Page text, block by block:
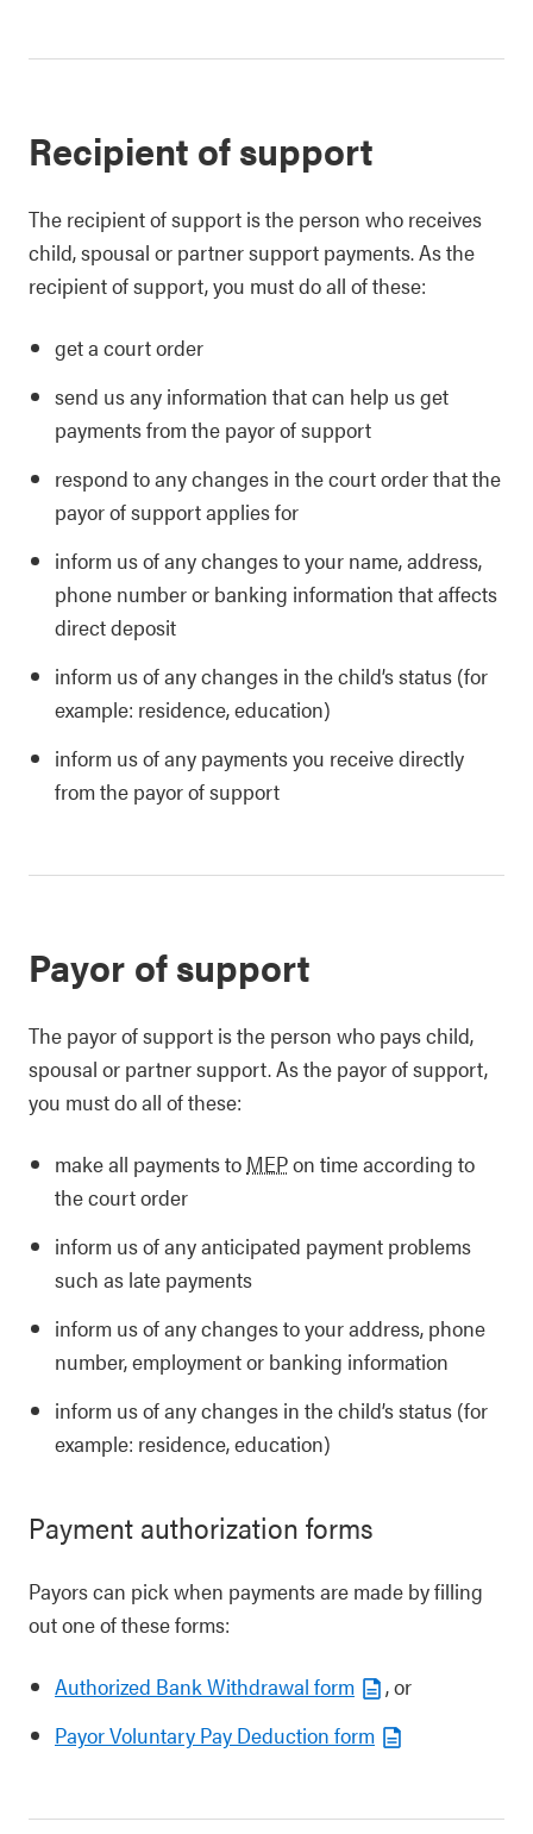
Recipient of support
The recipient of support is the person who receives
child, spousal or partner support payments. As the
recipient of support, you must do all of these:
get a court order
send us any information that can help us get
payments from the payor of support
respond to any changes in the court order that the
payor of support applies for
inform us of any changes to your name, address,
phone number or banking information that affects
direct deposit
inform us of any changes in the child’s status (for
example: residence, education)
inform us of any payments you receive directly
from the payor of support
Payor of support
The payor of support is the person who pays child,
spousal or partner support. As the payor of support,
you must do all of these:
make all payments to MEPon time according to
the court order
inform us of any anticipated payment problems
such as late payments
inform us of any changes to your address, phone
number, employment or banking information
inform us of any changes in the child’s status (for
example: residence, education)
Payment authorization forms
Payors can pick when payments are made by filling
out one of these forms:
Authorized Bank Withdrawal form
, or
Payor Voluntary Pay Deduction form